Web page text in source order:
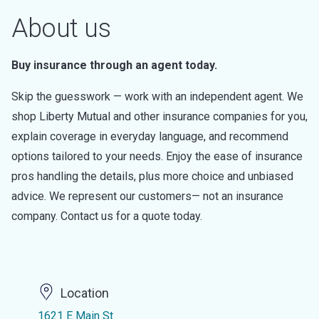
About us
Buy insurance through an agent today.
Skip the guesswork — work with an independent agent. We
shop Liberty Mutual and other insurance companies for you,
explain coverage in everyday language, and recommend
options tailored to your needs. Enjoy the ease of insurance
pros handling the details, plus more choice and unbiased
advice. We represent our customers— not an insurance
company. Contact us for a quote today.
Location
1621 E Main St